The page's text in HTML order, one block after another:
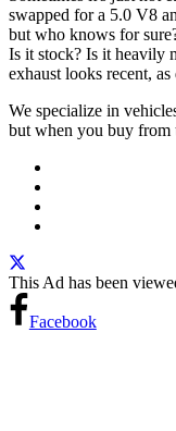
swapped for a 5.0 V8
but who knows for
Is it stock? Is it heavily
exhaust looks recent,
We specialize in
but when you buy from
This Ad has been
Facebook